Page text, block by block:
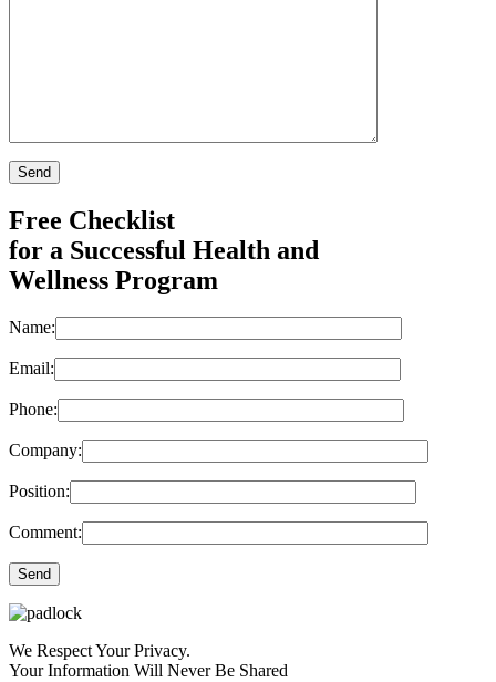
Free Checklist
for a Successful Health and
Wellness Program
Name:
Email:
Phone:
Company:
Position:
Comment:
We Respect Your Privacy.
Your Information Will Never Be Shared